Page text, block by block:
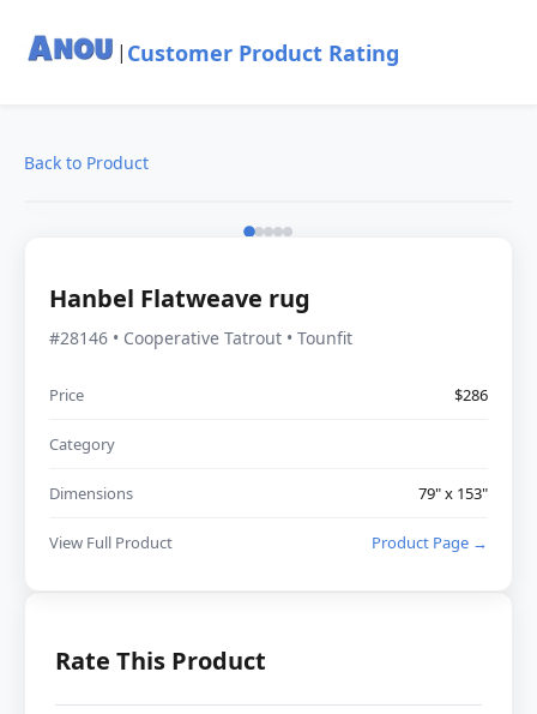
| Customer Product Rating
Back to Product
Hanbel Flatweave rug
#28146 • Cooperative Tatrout • Tounfit
Price $286
Category
Dimensions 79" x 153"
View Full Product Product Page →
Rate This Product